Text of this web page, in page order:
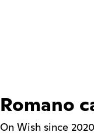
Romano
On Wish since 2020